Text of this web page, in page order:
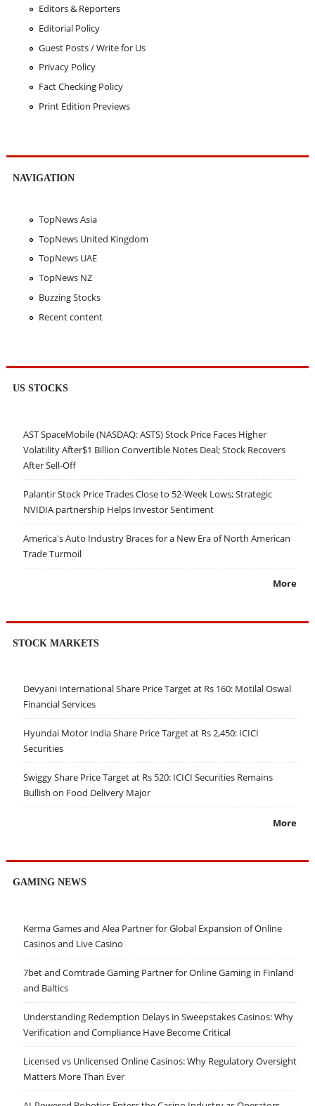
Editors & Reporters
Editorial Policy
Guest Posts / Write for Us
Privacy Policy
Fact Checking Policy
Print Edition Previews
NAVIGATION
TopNews Asia
TopNews United Kingdom
TopNews UAE
TopNews NZ
Buzzing Stocks
Recent content
US STOCKS
AST SpaceMobile (NASDAQ: ASTS) Stock Price Faces Higher
Volatility After$1 Billion Convertible Notes Deal; Stock Recovers
After Sell-Off
Palantir Stock Price Trades Close to 52-Week Lows; Strategic
NVIDIA partnership Helps Investor Sentiment
America's Auto Industry Braces for a New Era of North American
Trade Turmoil
More
STOCK MARKETS
Devyani International Share Price Target at Rs 160: Motilal Oswal
Financial Services
Hyundai Motor India Share Price Target at Rs 2,450: ICICI
Securities
Swiggy Share Price Target at Rs 520: ICICI Securities Remains
Bullish on Food Delivery Major
More
GAMING NEWS
Kerma Games and Alea Partner for Global Expansion of Online
Casinos and Live Casino
7bet and Comtrade Gaming Partner for Online Gaming in Finland
and Baltics
Understanding Redemption Delays in Sweepstakes Casinos: Why
Verification and Compliance Have Become Critical
Licensed vs Unlicensed Online Casinos: Why Regulatory Oversight
Matters More Than Ever